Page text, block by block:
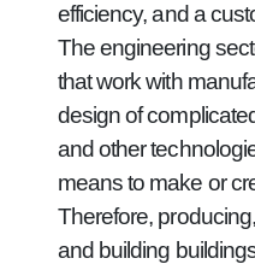
efficiency, and a
The engineering
that work with
design of
and other
means to make or
Therefore,
and building